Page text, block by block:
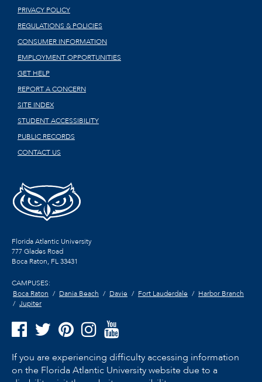
PRIVACY POLICY
REGULATIONS & POLICIES
CONSUMER INFORMATION
EMPLOYMENT OPPORTUNITIES
GET HELP
REPORT A CONCERN
SITE INDEX
STUDENT ACCESSIBILITY
PUBLIC RECORDS
CONTACT US
Florida Atlantic University
777 Glades Road
Boca Raton, FL33431
CAMPUSES:
Boca Raton
Dania Beach Davie Fort Lauderdale
Harbor Branch
Jupiter
If you are experiencing difficulty accessing information
on the Florida Atlantic University website due to a